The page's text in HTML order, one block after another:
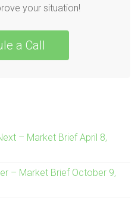
your situation!
a Call
– Market Brief April 8,
– Market Brief October 9,